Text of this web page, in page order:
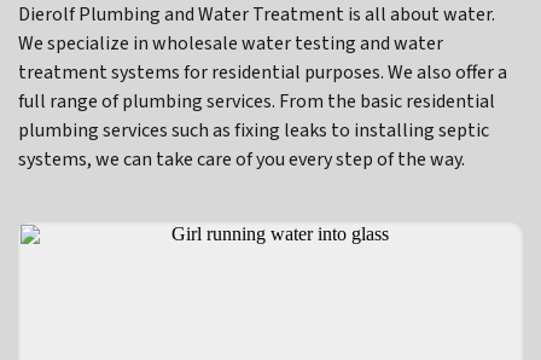
Dierolf Plumbing and Water Treatment is all about water.
We specialize in wholesale water testing and water
treatment systems for residential purposes. We also offer a
full range of plumbing services. From the basic residential
plumbing services such as fixing leaks to installing septic
systems, we can take care of you every step of the way.